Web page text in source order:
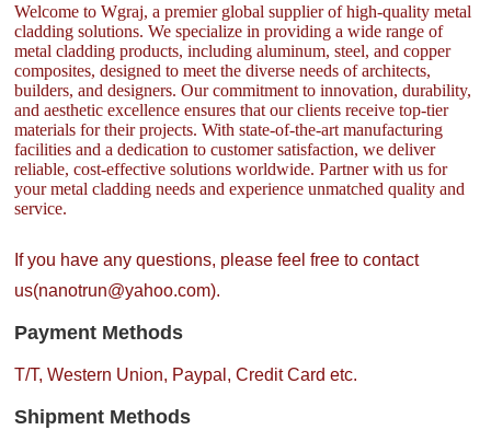
Welcome to Wgraj, a premier global supplier of high-quality metal
cladding solutions. We specialize in providing a wide range of
metal cladding products, including aluminum, steel, and copper
composites, designed to meet the diverse needs of architects,
builders, and designers. Our commitment to innovation, durability,
and aesthetic excellence ensures that our clients receive top-tier
materials for their projects. With state-of-the-art manufacturing
facilities and a dedication to customer satisfaction, we deliver
reliable, cost-effective solutions worldwide. Partner with us for
your metal cladding needs and experience unmatched quality and
service.
If you have any questions, please feel free to contact
us(nanotrun@yahoo.com).
Payment Methods
T/T, Western Union, Paypal, Credit Card etc.
Shipment Methods